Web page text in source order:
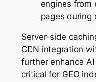
engines from
pages during
Server-side
CDN integration
further enhance
critical for GEO